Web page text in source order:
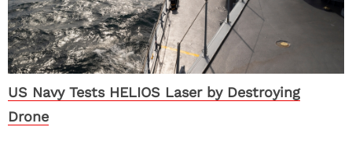
US Navy Tests HELIOS Laser by Destroying
Drone